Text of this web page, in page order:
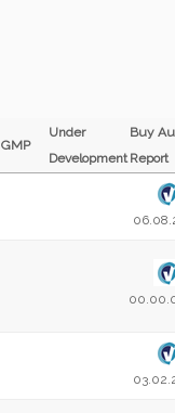
GMP
Under
Development
Buy
Report